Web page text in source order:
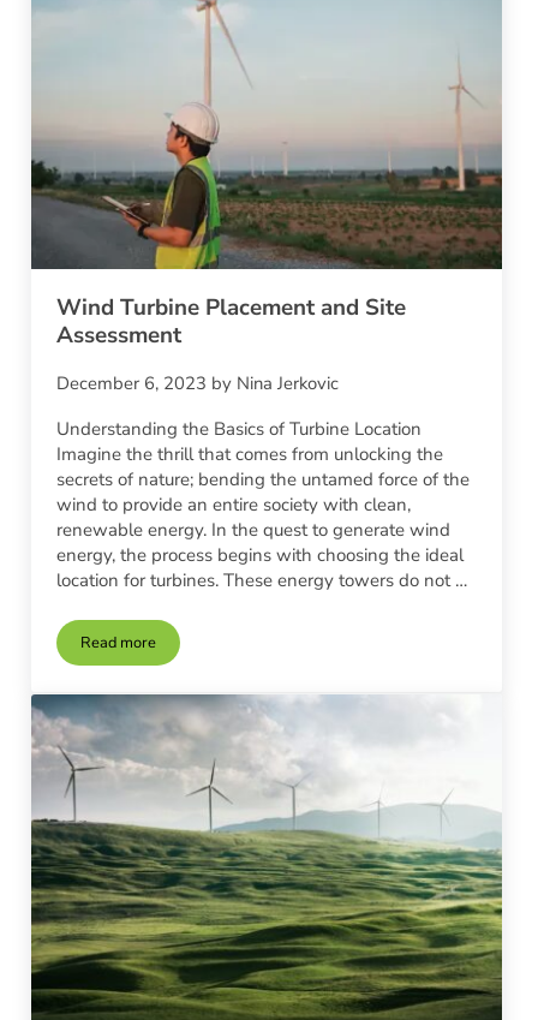
Wind Turbine Placement and Site
Assessment
December 6, 2023 by Nina Jerkovic
Understanding the Basics of Turbine Location
Imagine the thrill that comes from unlocking the
secrets of nature; bending the untamed force of the
wind to provide an entire society with clean,
renewable energy. In the quest to generate wind
energy, the process begins with choosing the ideal
location for turbines. These energy towers do not …
Read moreWind Turbine Placement and Site Assessment